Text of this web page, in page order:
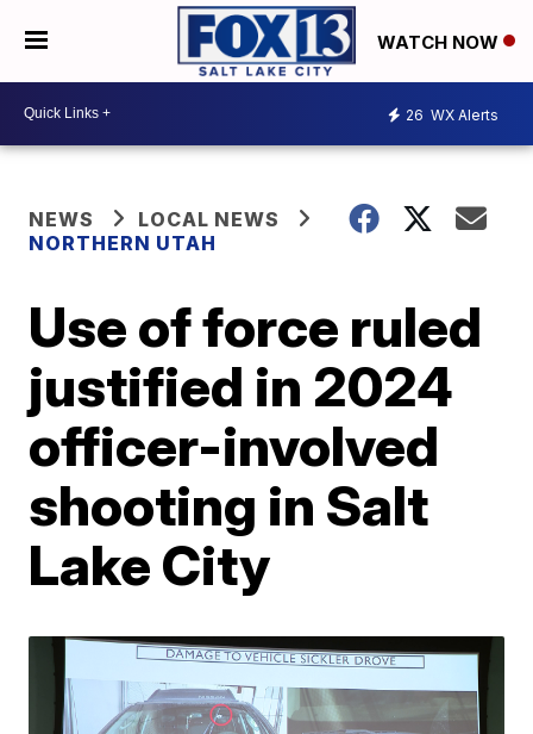
WATCH NOW
26 WX Alerts
NEWS
LOCAL NEWS
NORTHERN UTAH
Use of force ruled
justified in 2024
officer-involved
shooting in Salt
Lake City